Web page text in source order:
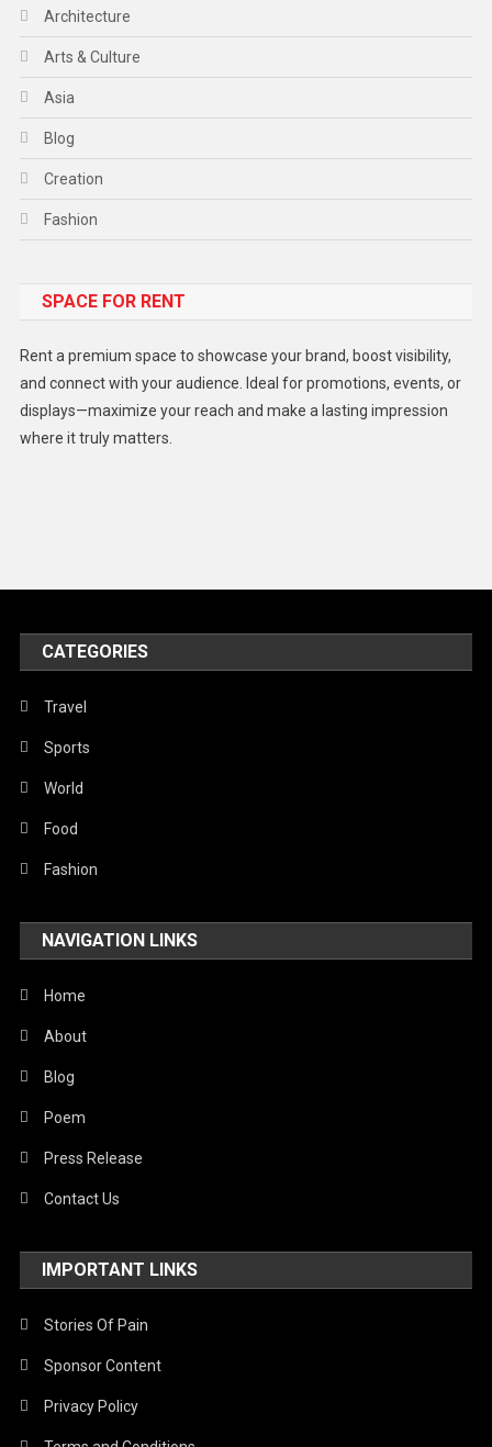
Architecture
Arts & Culture
Asia
Blog
Creation
Fashion
Gadget
Lifestyle
Middle East
Politics
Religious
Robotics
Sports
Stories Of Pain
Technology
United Nations
World
SPACE FOR RENT
Rent a premium space to showcase your brand, boost visibility,
and connect with your audience. Ideal for promotions, events, or
displays—maximize your reach and make a lasting impression
where it truly matters.
CATEGORIES
Travel
Sports
World
Food
Fashion
NAVIGATION LINKS
Home
About
Blog
Poem
Press Release
Contact Us
IMPORTANT LINKS
Stories Of Pain
Sponsor Content
Privacy Policy